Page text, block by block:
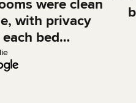
were clean
with privacy
bed…